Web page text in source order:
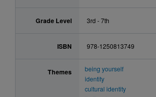
Grade Level 3rd - 7th
ISBN 978-1250813749
Themes
being yourself
identity
cultural identity